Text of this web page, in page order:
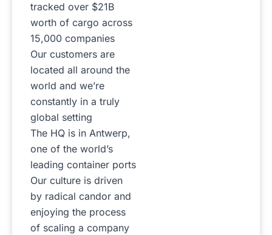
tracked over $21B
worth of cargo across
15,000 companies
Our customers are
located all around the
world and we’re
constantly in a truly
global setting
The HQ is in Antwerp,
one of the world’s
leading container ports
Our culture is driven
by radical candor and
enjoying the process
of scaling a company